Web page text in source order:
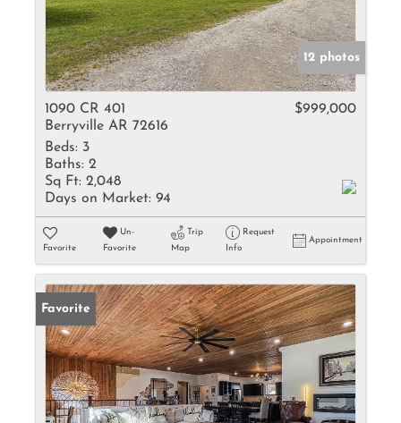
12 photos
1090 CR 401
Berryville AR 72616
$999,000
Beds: 3
Baths: 2
Sq Ft: 2,048
Days on Market: 94
Favorite
Un-
Favorite
Trip
Map
Request
Info
Appointment
Favorite